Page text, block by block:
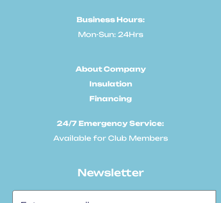
Business Hours:
Mon-Sun: 24Hrs
About Company
Insulation
Financing
24/7 Emergency Service:
Available for Club Members
Newsletter